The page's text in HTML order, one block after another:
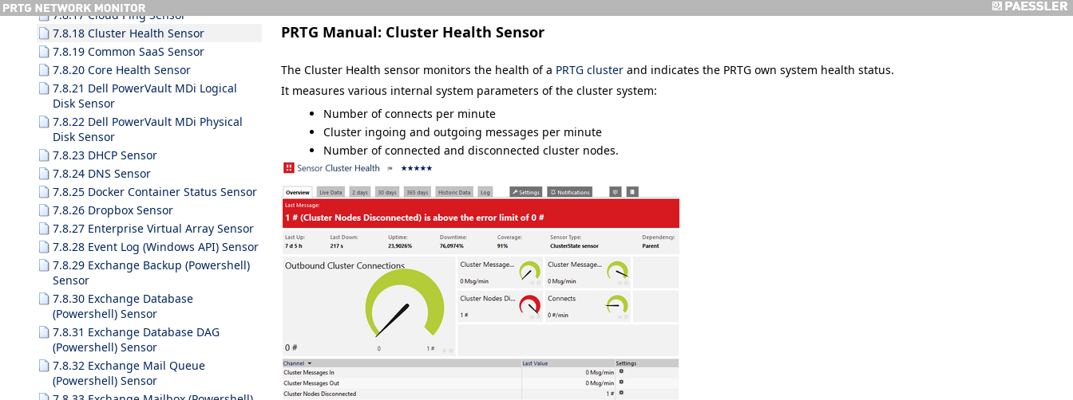
7.8.17 Cloud Ping Sensor
7.8.18 Cluster Health Sensor
7.8.19 Common SaaS Sensor
7.8.20 Core Health Sensor
7.8.21 Dell PowerVault MDi Logical
Disk Sensor
7.8.22 Dell PowerVault MDi Physical
Disk Sensor
7.8.23 DHCP Sensor
7.8.24 DNS Sensor
7.8.25 Docker Container Status Sensor
7.8.26 Dropbox Sensor
7.8.27 Enterprise Virtual Array Sensor
7.8.28 Event Log (Windows API) Sensor
7.8.29 Exchange Backup (Powershell)
Sensor
7.8.30 Exchange Database
(Powershell) Sensor
7.8.31 Exchange Database DAG
(Powershell) Sensor
7.8.32 Exchange Mail Queue
(Powershell) Sensor
PRTG Manual: Cluster Health Sensor
The Cluster Health sensor monitors the health of a PRTG cluster and indicates the PRTG own system health status.
It measures various internal system parameters of the cluster system:
Number of connects per minute
Cluster ingoing and outgoing messages per minute
Number of connected and disconnected cluster nodes.